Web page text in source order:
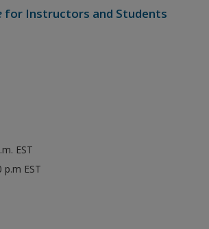
for Instructors and Students
EST
p.m EST